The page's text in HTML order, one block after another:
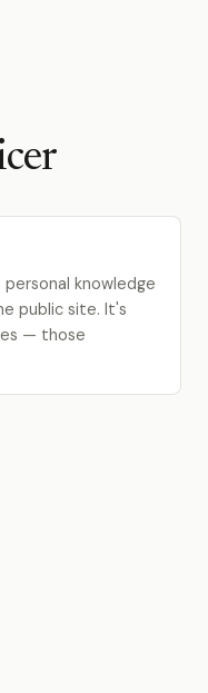
knowledge
public site. It's
— those